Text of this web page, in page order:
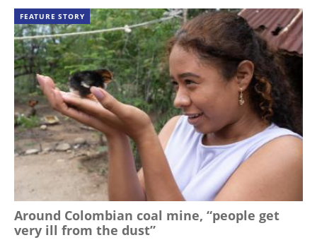
FEATURE STORY
Around Colombian coal mine, “people get
very ill from the dust”